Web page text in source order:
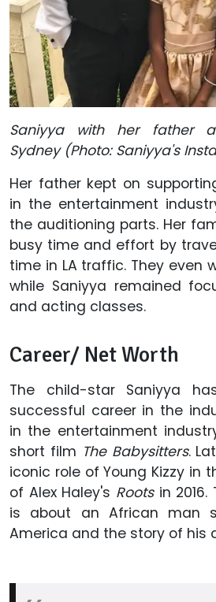
Saniyya with her father
Sydney (Photo: Saniyya's
Her father kept on
in the entertainment
the auditioning parts. Her
busy time and effort by
time in LA traffic. They even
while Saniyya remained
and acting classes.
Career/ Net Worth
The child-star Saniyya
successful career in the
in the entertainment
short film The Babysitters.
iconic role of Young Kizzy in
of Alex Haley's Roots in
is about an African man
America and the story of his